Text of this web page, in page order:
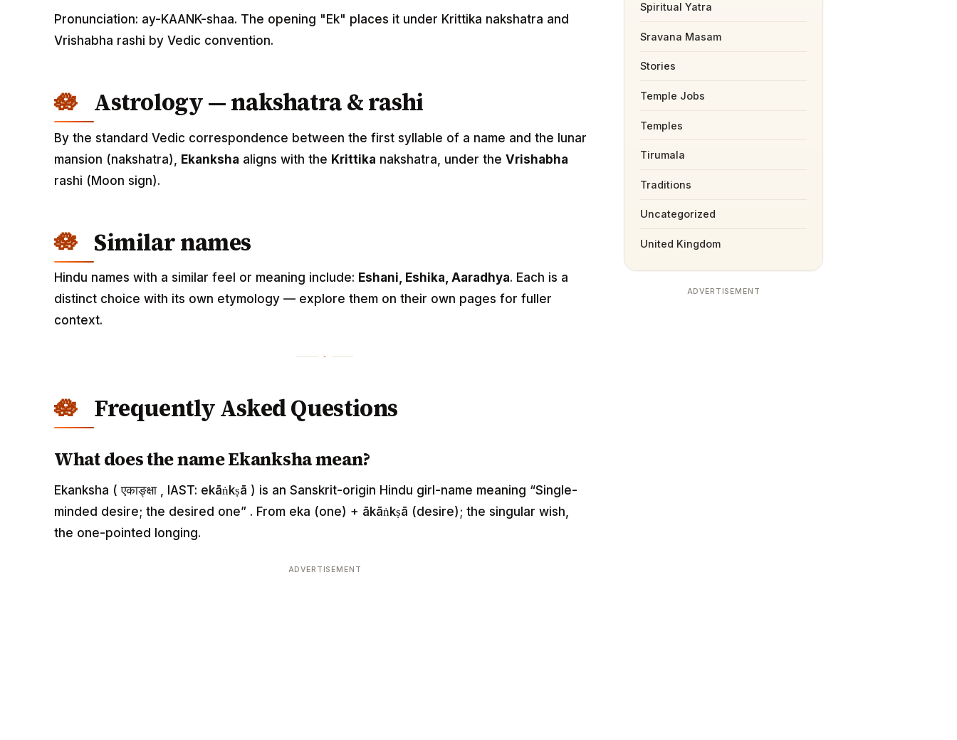
Pronunciation: ay-KAANK-shaa. The opening "Ek" places it under Krittika nakshatra and
Vrishabha rashi by Vedic convention.
Astrology — nakshatra & rashi
By the standard Vedic correspondence between the first syllable of a name and the lunar
mansion (nakshatra), Ekanksha aligns with the Krittika nakshatra, under the Vrishabha
rashi (Moon sign).
Similar names
Hindu names with a similar feel or meaning include: Eshani, Eshika, Aaradhya. Each is a
distinct choice with its own etymology — explore them on their own pages for fuller
context.
Frequently Asked Questions
What does the name Ekanksha mean?
Ekanksha ( एकाङ्क्षा , IAST: ekāṅkṣā ) is an Sanskrit-origin Hindu girl-name meaning “Single-
minded desire; the desired one” . From eka (one) + ākāṅkṣā (desire); the singular wish,
the one-pointed longing.
ADVERTISEMENT
Spiritual Yatra
Sravana Masam
Stories
Temple Jobs
Temples
Tirumala
Traditions
Uncategorized
United Kingdom
ADVERTISEMENT